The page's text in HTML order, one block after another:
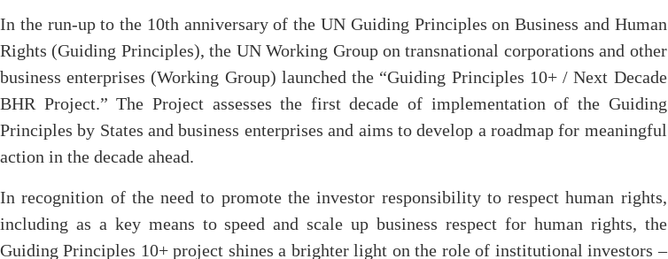
In the run-up to the 10th anniversary of the UN Guiding Principles on Business and Human
Rights (Guiding Principles), the UN Working Group on transnational corporations and other
business enterprises (Working Group) launched the “Guiding Principles 10+ / Next Decade
BHR Project.” The Project assesses the first decade of implementation of the Guiding
Principles by States and business enterprises and aims to develop a roadmap for meaningful
action in the decade ahead.
In recognition of the need to promote the investor responsibility to respect human rights,
including as a key means to speed and scale up business respect for human rights, the
Guiding Principles 10+ project shines a brighter light on the role of institutional investors –